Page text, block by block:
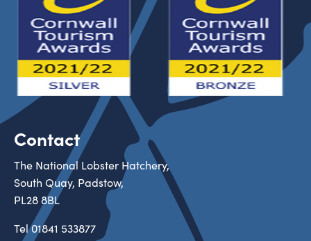
Contact
The National Lobster Hatchery,
South Quay, Padstow,
PL28 8BL
Tel01841 533877